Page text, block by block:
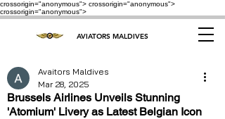
crossorigin="anonymous"> crossorigin="anonymous">
crossorigin="anonymous">
AVIATORS MALDIVES
Brussels Airlines Unveils Stunning
'Atomium' Livery as Latest Belgian Icon
Avaitors Maldives
Mar 28, 2025